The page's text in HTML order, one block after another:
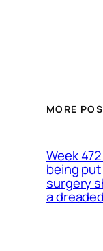
MORE
Week
being
surgery
a